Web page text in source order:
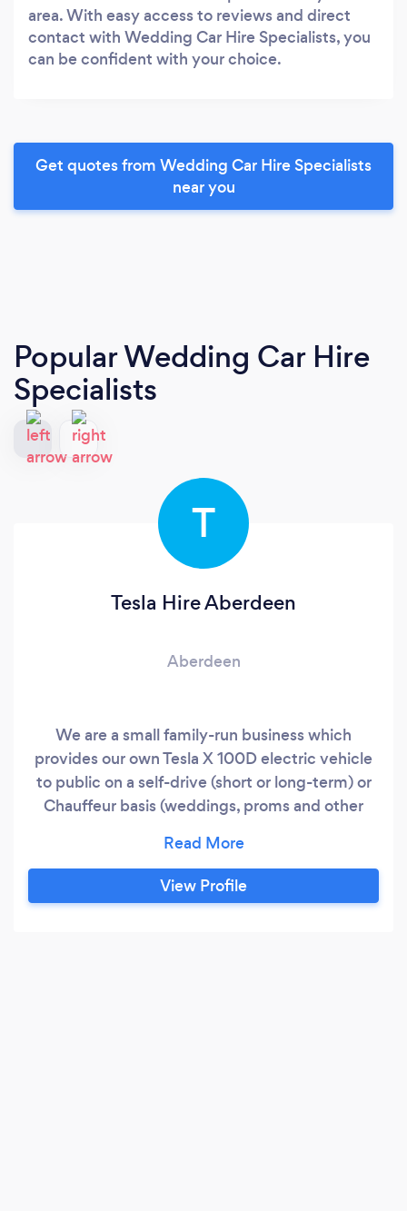
area. With easy access to reviews and direct
contact with Wedding Car Hire Specialists, you
can be confident with your choice.
Get quotes from Wedding Car Hire Specialists
near you
Popular Wedding Car Hire
Specialists
T
Tesla Hire Aberdeen
Aberdeen
We are a small family-run business which
provides our own Tesla X 100D electric vehicle
to public on a self-drive (short or long-term) or
Chauffeur basis (weddings, proms and other
View Profile